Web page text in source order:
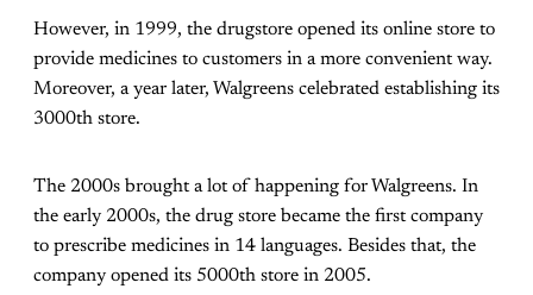
However, in 1999, the drugstore opened its online store to
provide medicines to customers in a more convenient way.
Moreover, a year later, Walgreens celebrated establishing its
3000th store.
The 2000s brought a lot of happening for Walgreens. In
the early 2000s, the drug store became the first company
to prescribe medicines in 14 languages. Besides that, the
company opened its 5000th store in 2005.